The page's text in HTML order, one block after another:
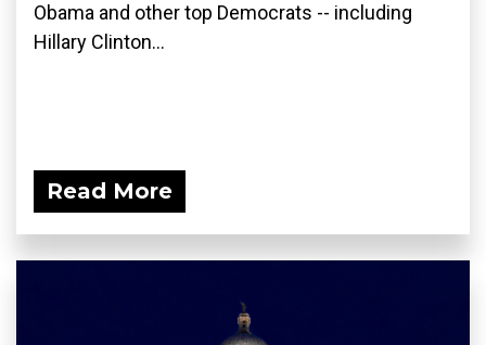
Obama and other top Democrats -- including
Hillary Clinton...
Read More